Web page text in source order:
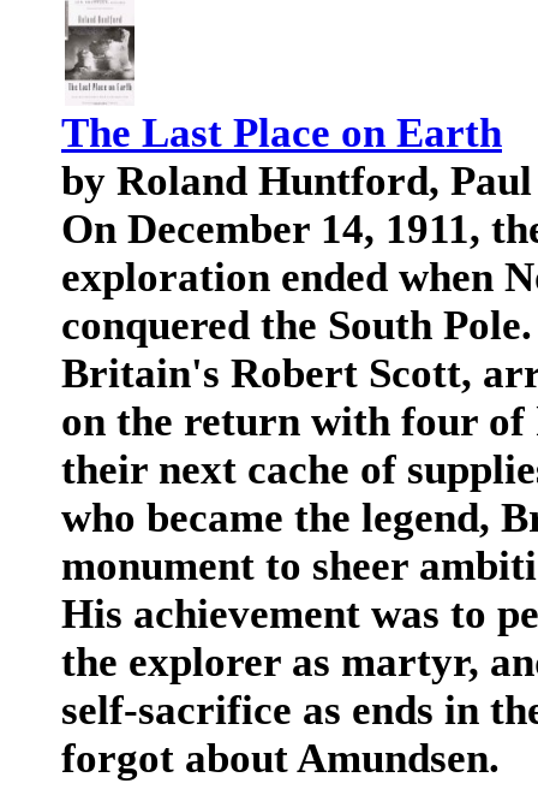
The Last Place on Earth
by Roland Huntford,
On December 14, 1911,
exploration ended when
conquered the South
Britain's Robert Scott,
on the return with four of
their next cache of
who became the legend,
monument to sheer
His achievement was to
the explorer as martyr,
self-sacrifice as ends in
forgot about Amundsen.